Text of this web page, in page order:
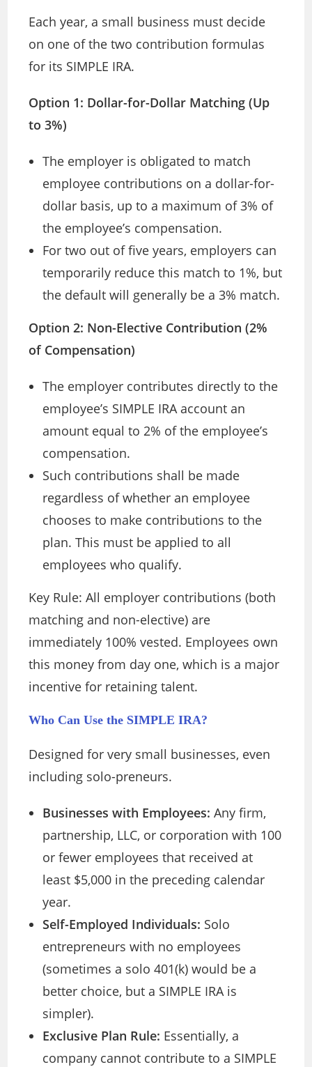
Each year, a small business must decide
on one of the two contribution formulas
for its SIMPLE IRA.
Option 1: Dollar-for-Dollar Matching (Up
to 3%)
The employer is obligated to match
employee contributions on a dollar-for-
dollar basis, up to a maximum of 3% of
the employee’s compensation.
For two out of five years, employers can
temporarily reduce this match to 1%, but
the default will generally be a 3% match.
Option 2: Non-Elective Contribution (2%
of Compensation)
The employer contributes directly to the
employee’s SIMPLE IRA account an
amount equal to 2% of the employee’s
compensation.
Such contributions shall be made
regardless of whether an employee
chooses to make contributions to the
plan. This must be applied to all
employees who qualify.
Key Rule: All employer contributions (both
matching and non-elective) are
immediately 100% vested. Employees own
this money from day one, which is a major
incentive for retaining talent.
Who Can Use the SIMPLE IRA?
Designed for very small businesses, even
including solo-preneurs.
Businesses with Employees: Any firm,
partnership, LLC, or corporation with 100
or fewer employees that received at
least $5,000 in the preceding calendar
year.
Self-Employed Individuals: Solo
entrepreneurs with no employees
(sometimes a solo 401(k) would be a
better choice, but a SIMPLE IRA is
simpler).
Exclusive Plan Rule: Essentially, a
company cannot contribute to a SIMPLE